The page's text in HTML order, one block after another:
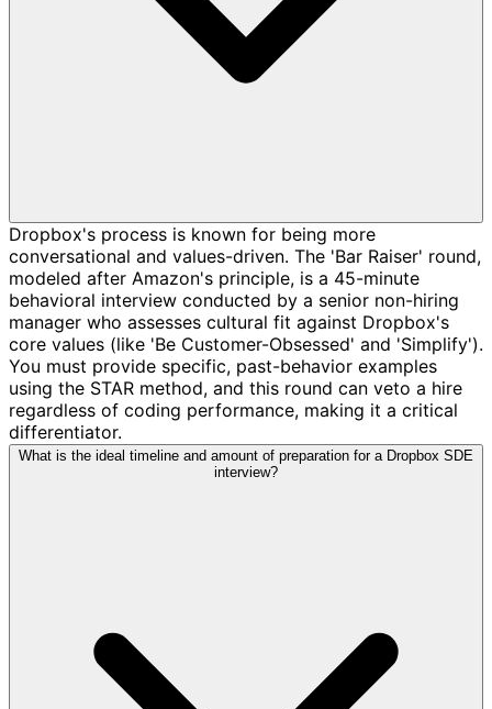
Dropbox's process is known for being more
conversational and values-driven. The 'Bar Raiser' round,
modeled after Amazon's principle, is a 45-minute
behavioral interview conducted by a senior non-hiring
manager who assesses cultural fit against Dropbox's
core values (like 'Be Customer-Obsessed' and 'Simplify').
You must provide specific, past-behavior examples
using the STAR method, and this round can veto a hire
regardless of coding performance, making it a critical
differentiator.
What is the ideal timeline and amount of preparation for a Dropbox SDE
interview?